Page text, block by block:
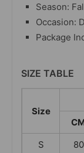
Season:
Occasion:
Package
SIZE TABLE
Size
S
80